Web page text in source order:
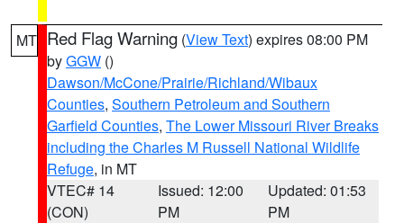
MT Red Flag Warning (View Text) expires 08:00 PM
byGGW ()
Dawson/McCone/Prairie/Richland/Wibaux
Counties, Southern Petroleum and Southern
Garfield Counties, The Lower Missouri River Breaks
including the Charles M Russell National Wildlife
Refuge, in MT
VTEC# 14
(CON)
Issued: 12:00
PM
Updated: 01:53
PM